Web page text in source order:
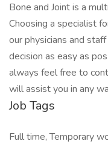
Bone and Joint is a
Choosing a specialist
our physicians and
decision as easy as
always feel free to
will assist you in any
Job Tags
Full time, Temporary